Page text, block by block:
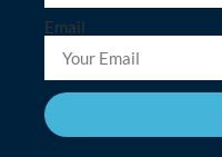
Email